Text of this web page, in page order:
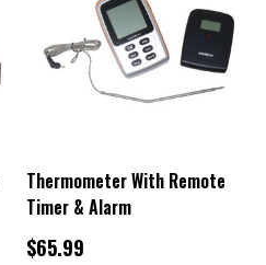
Thermometer With Remote
Timer & Alarm
$65.99